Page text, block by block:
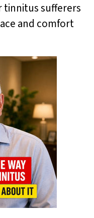
tinnitus sufferers
and comfort